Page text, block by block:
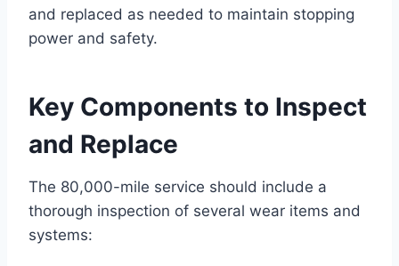
and replaced as needed to maintain stopping
power and safety.
Key Components to Inspect
and Replace
The 80,000-mile service should include a
thorough inspection of several wear items and
systems: